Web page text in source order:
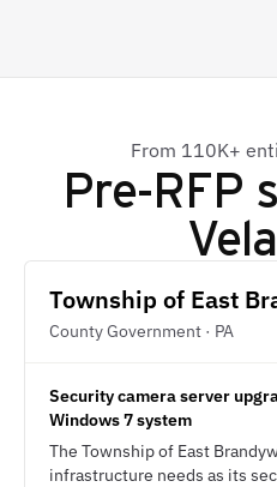
From 110K+
Pre-RFP
Township of East
County Government · PA
Security camera server
Windows 7 system
The Township of East
infrastructure needs as its